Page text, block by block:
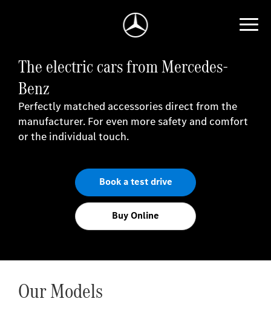
The electric cars from Mercedes-
Benz
Perfectly matched accessories direct from the
manufacturer. For even more safety and comfort
or the individual touch.
Book a test drive
Buy Online
Our Models